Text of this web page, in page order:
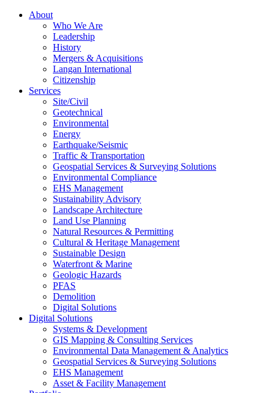
About
Who We Are
Leadership
History
Mergers & Acquisitions
Langan International
Citizenship
Services
Site/Civil
Geotechnical
Environmental
Energy
Earthquake/Seismic
Traffic & Transportation
Geospatial Services & Surveying Solutions
Environmental Compliance
EHS Management
Sustainability Advisory
Landscape Architecture
Land Use Planning
Natural Resources & Permitting
Cultural & Heritage Management
Sustainable Design
Waterfront & Marine
Geologic Hazards
PFAS
Demolition
Digital Solutions
Digital Solutions
Systems & Development
GIS Mapping & Consulting Services
Environmental Data Management & Analytics
Geospatial Services & Surveying Solutions
EHS Management
Asset & Facility Management